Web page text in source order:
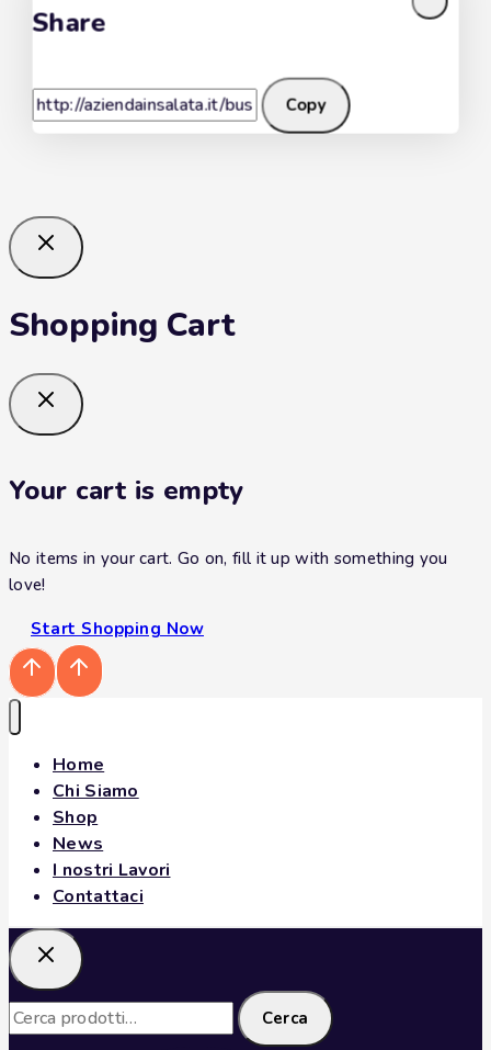
Share
Copy
Shopping Cart
Your cart is empty
No items in your cart. Go on, fill it up with something you
love!
Start Shopping Now
Home
Chi Siamo
Shop
News
I nostri Lavori
Contattaci
Cerca